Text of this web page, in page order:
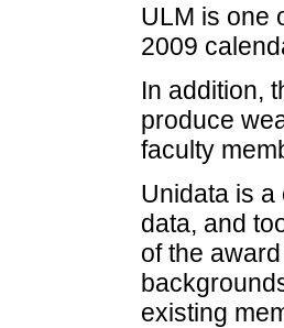
ULM is one
2009
In addition,
produce
faculty
Unidata is
data, and
of the
existing